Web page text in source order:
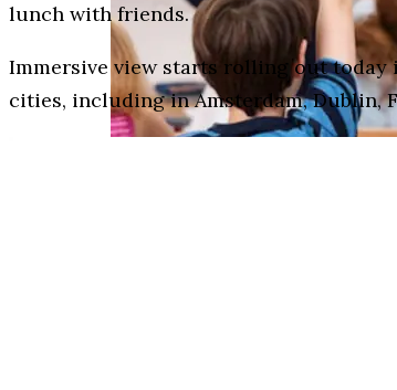
lunch with friends.
Immersive view starts rolling out today
cities, including in Amsterdam, Dublin,